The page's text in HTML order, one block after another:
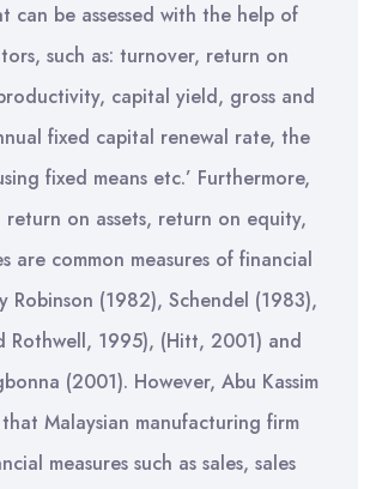
can be assessed with the help of
such as: turnover, return on
capital yield, gross and
fixed capital renewal rate, the
fixed means etc.’ Furthermore,
on assets, return on equity,
are common measures of financial
Robinson (1982), Schendel (1983),
Rothwell, 1995), (Hitt, 2001) and
(2001). However, Abu Kassim
Malaysian manufacturing firm
measures such as sales, sales